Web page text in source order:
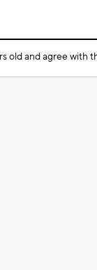
old and agree with